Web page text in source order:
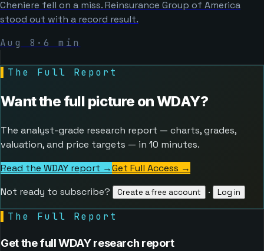
Cheniere fell on a miss. Reinsurance Group of America
stood out with a record result.
Aug 8 ·6 min
The Full Report
Want the full picture onWDAY?
The analyst-grade research report — charts, grades,
valuation, and price targets — in 10 minutes.
Read the WDAY report →Get Full Access →
Not ready to subscribe?
Create a free account · Log in
The Full Report
Get the full WDAY research report